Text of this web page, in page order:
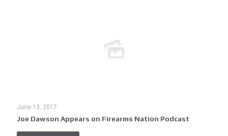
June 13, 2017
Joe Dawson Appears on Firearms Nation Podcast